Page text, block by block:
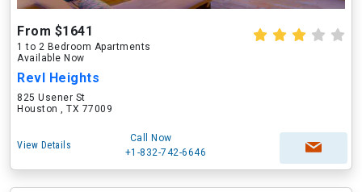
From $1641
1 to 2 Bedroom Apartments
Available Now
Revl Heights
825 Usener St
Houston , TX 77009
View Details
Call Now
+1-832-742-6646